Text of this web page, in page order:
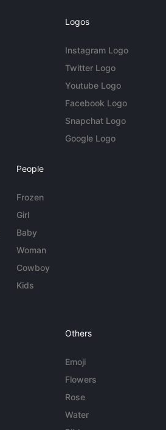
Logos
Instagram Logo
Twitter Logo
Youtube Logo
Facebook Logo
Snapchat Logo
Google Logo
People
Frozen
Girl
Baby
Woman
Cowboy
Kids
Others
Emoji
Flowers
Rose
Water